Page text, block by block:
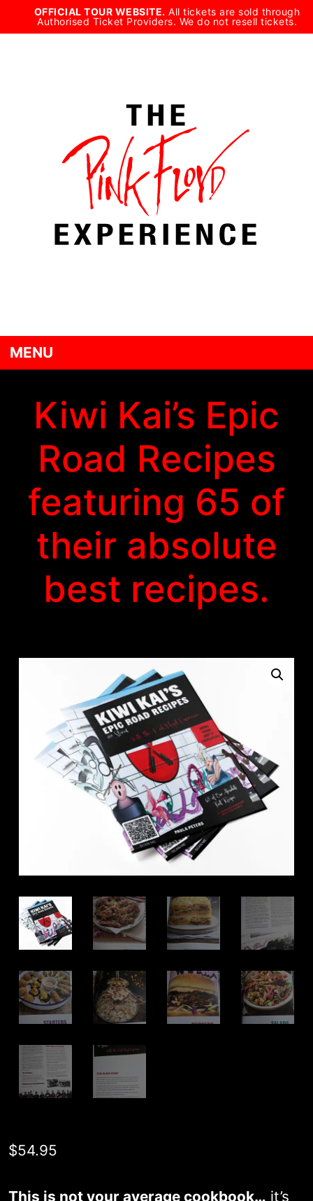
OFFICIAL TOUR WEBSITE. All tickets are sold through
Authorised Ticket Providers. We do not resell tickets.
to
MENU
Kiwi Kai’s Epic
Road Recipes
featuring 65 of
their absolute
best recipes.
$54.95
This is not your average cookbook… it’s